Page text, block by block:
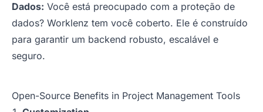
Dados: Você está preocupado com a proteção de
dados? Worklenz tem você coberto. Ele é construído
para garantir um backend robusto, escalável e
seguro.
Open-Source Benefits in Project Management Tools